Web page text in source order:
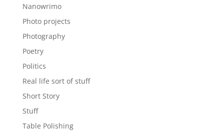
Nanowrimo
Photo projects
Photography
Poetry
Politics
Real life sort of stuff
Short Story
Stuff
Table Polishing